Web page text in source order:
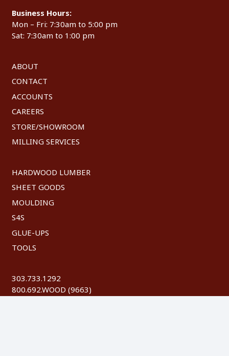
Business Hours:
Mon – Fri: 7:30am to 5:00 pm
Sat: 7:30am to 1:00 pm
ABOUT
CONTACT
ACCOUNTS
CAREERS
STORE/SHOWROOM
MILLING SERVICES
HARDWOOD LUMBER
SHEET GOODS
MOULDING
S4S
GLUE-UPS
TOOLS
303.733.1292
800.692.WOOD (9663)